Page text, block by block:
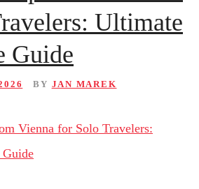
Ultimate
Guide
BY JAN MAREK